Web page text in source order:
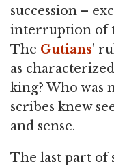
succession –
interruption of
The Gutians'
as
king? Who was
scribes knew
and sense.
The last part of